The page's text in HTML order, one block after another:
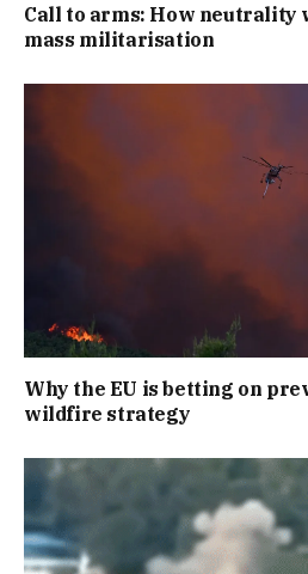
Call to arms: How neutrality
mass militarisation
Why the EU is betting on
wildfire strategy